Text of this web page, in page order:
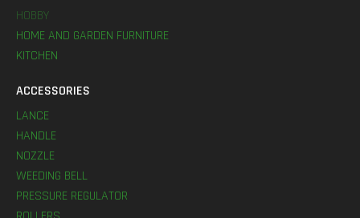
HOBBY
HOME AND GARDEN FURNITURE
KITCHEN
ACCESSORIES
LANCE
HANDLE
NOZZLE
WEEDING BELL
PRESSURE REGULATOR